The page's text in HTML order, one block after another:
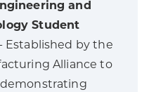
and
Student
- Established by the
Alliance to